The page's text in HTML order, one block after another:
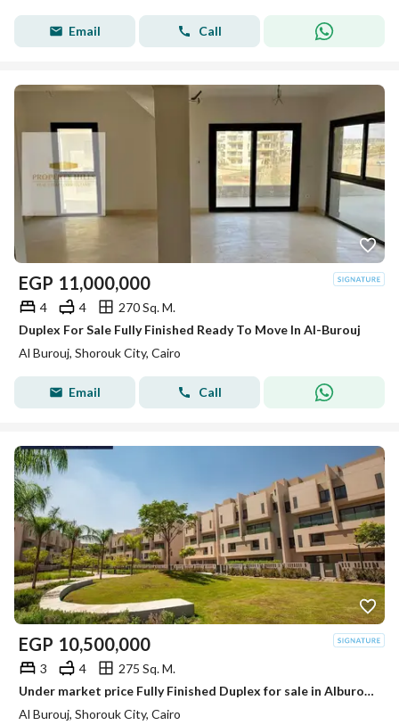
Email Call
EGP 11,000,000
4 4
270 Sq. M.
Duplex For Sale Fully Finished Ready To Move In Al-Burouj
Al Burouj, Shorouk City, Cairo
Email Call
EGP 10,500,000
3 4
275 Sq. M.
Under market price Fully Finished Duplex for sale in Alburouj Compound Ready to move
Al Burouj, Shorouk City, Cairo